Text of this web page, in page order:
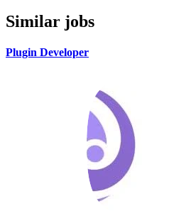
Similar jobs
Plugin Developer